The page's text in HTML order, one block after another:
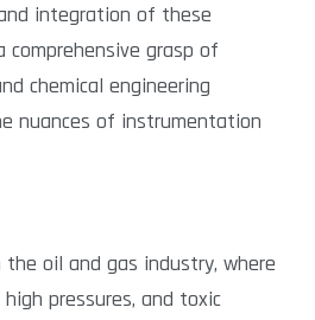
integration of these
grasp of
chemical engineering
nuances of instrumentation
oil and gas industry, where
pressures, and toxic